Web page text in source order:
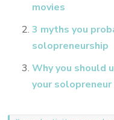
movies
3 myths you
solopreneurship
Why you should
your solopreneur